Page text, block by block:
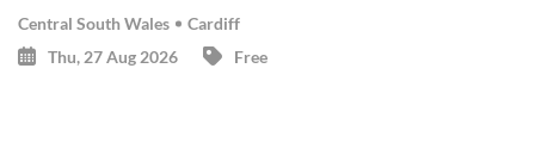
Central South Wales
Cardiff
Thu, 27 Aug 2026
Free